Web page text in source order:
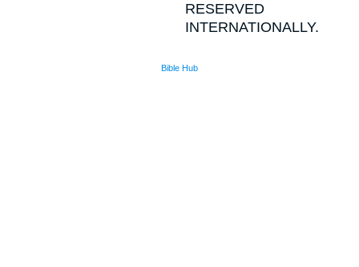
RESERVED
INTERNATIONALLY.
Bible Hub